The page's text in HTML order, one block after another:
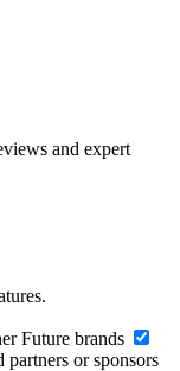
and expert
Future brands
or sponsors